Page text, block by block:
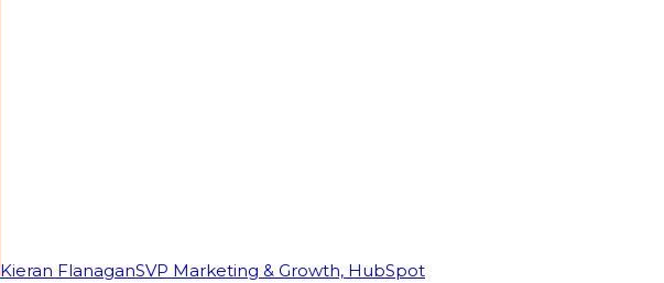
Kieran FlanaganSVP Marketing & Growth, HubSpot